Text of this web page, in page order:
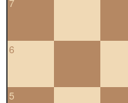
7
6
5